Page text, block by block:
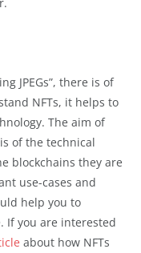
JPEGs”, there is of
NFTs, it helps to
The aim of
of the technical
blockchains they are
use-cases and
help you to
If you are interested
about how NFTs